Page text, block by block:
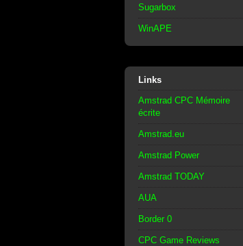
Sugarbox
WinAPE
Links
Amstrad CPC Mémoire
écrite
Amstrad.eu
Amstrad Power
Amstrad TODAY
AUA
Border 0
CPC Game Reviews